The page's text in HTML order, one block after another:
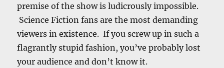
premise of the show is ludicrously impossible.
Science Fiction fans are the most demanding
viewers in existence. If you screw up in such a
flagrantly stupid fashion, you’ve probably lost
your audience and don’t know it.